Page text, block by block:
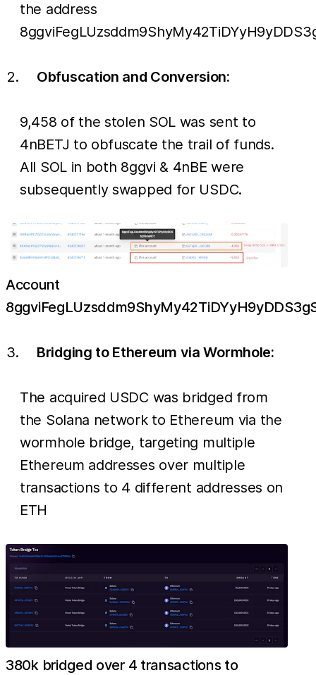
the address
Obfuscation and Conversion:
9,458 of the stolen SOL was sent to
4nBETJ to obfuscate the trail of funds.
All SOL in both 8ggvi & 4nBE were
subsequently swapped for USDC.
Account
Bridging to Ethereum via Wormhole:
The acquired USDC was bridged from
the Solana network to Ethereum via the
wormhole bridge, targeting multiple
Ethereum addresses over multiple
transactions to 4 different addresses on
ETH
380k bridged over 4 transactions to